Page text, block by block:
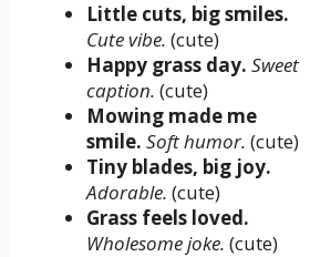
Little cuts, big smiles.
Cute vibe. (cute)
Happy grass day. Sweet
caption. (cute)
Mowing made me
smile. Soft humor. (cute)
Tiny blades, big joy.
Adorable. (cute)
Grass feels loved.
Wholesome joke. (cute)